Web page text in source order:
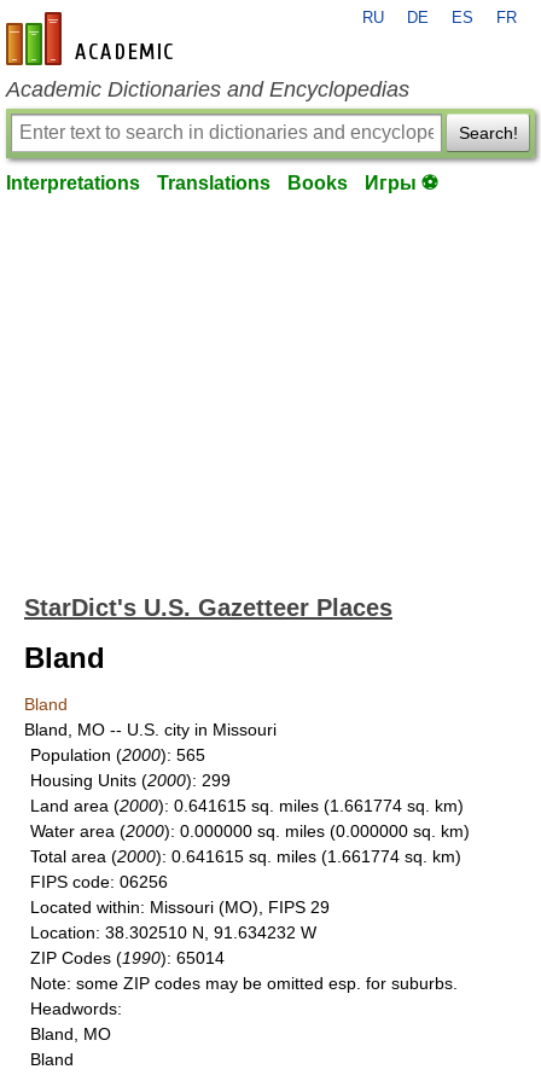
en-academic.com
RU DE ES FR
Academic Dictionaries and Encyclopedias
Search!
Interpretations Translations Books Игры ⚽
StarDict's U.S. Gazetteer Places
Bland
Bland
Bland, MO -- U.S. city in Missouri
Population (2000): 565
Housing Units (2000): 299
Land area (2000): 0.641615 sq. miles (1.661774 sq. km)
Water area (2000): 0.000000 sq. miles (0.000000 sq. km)
Total area (2000): 0.641615 sq. miles (1.661774 sq. km)
FIPS code: 06256
Located within: Missouri (MO), FIPS 29
Location: 38.302510 N, 91.634232 W
ZIP Codes (1990): 65014
Note: some ZIP codes may be omitted esp. for suburbs.
Headwords:
Bland, MO
Bland